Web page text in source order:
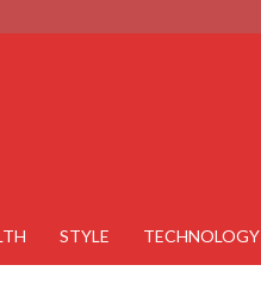
STYLE TECHNOLOGY